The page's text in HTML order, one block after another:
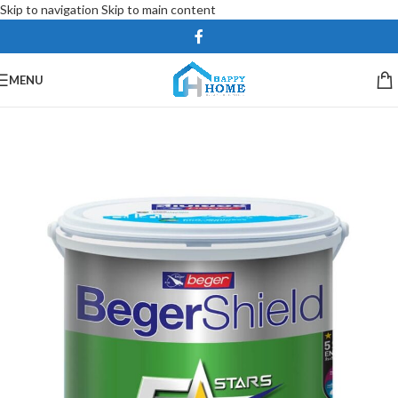
Skip to navigation Skip to main content
MENU